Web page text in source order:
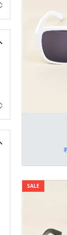
SALE